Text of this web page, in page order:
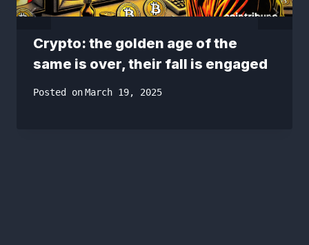
Crypto: the golden age of the
same is over, their fall is engaged
Posted onMarch 19, 2025